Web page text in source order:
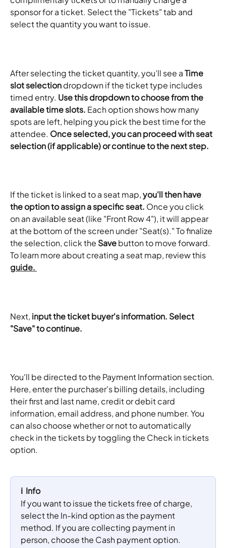
sponsor for a ticket. Select the "Tickets" tab and
select the quantity you want to issue.
After selecting the ticket quantity, you’ll see a Time
slot selection dropdown if the ticket type includes
timed entry. Use this dropdown to choose from the
available time slots. Each option shows how many
spots are left, helping you pick the best time for the
attendee. Once selected, you can proceed with seat
selection (if applicable) or continue to the next step.
If the ticket is linked to a seat map, you'll then have
the option to assign a specific seat. Once you click
on an available seat (like "Front Row 4"), it will appear
at the bottom of the screen under "Seat(s)." To finalize
the selection, click the Save button to move forward.
To learn more about creating a seat map, review this
guide.
Next, input the ticket buyer's information. Select
"Save" to continue.
You'll be directed to the Payment Information section.
Here, enter the purchaser's billing details, including
their first and last name, credit or debit card
information, email address, and phone number. You
can also choose whether or not to automatically
check in the tickets by toggling the Check in tickets
option.
ℹ️  Info
If you want to issue the tickets free of charge,
select the In-kind option as the payment
method. If you are collecting payment in
person, choose the Cash payment option.